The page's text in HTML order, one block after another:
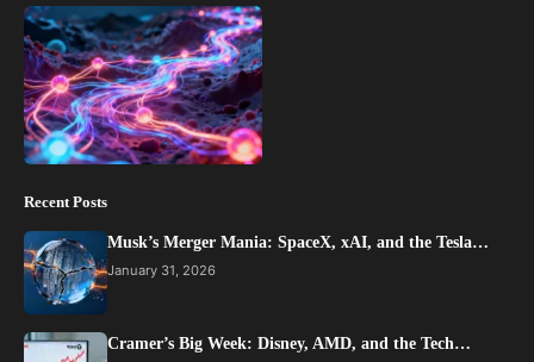
Recent Posts
Musk’s Merger Mania: SpaceX, xAI, and the Tesla…
January 31, 2026
Cramer’s Big Week: Disney, AMD, and the Tech…